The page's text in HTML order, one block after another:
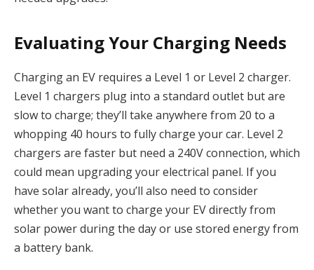
Evaluating Your Charging Needs
Charging an EV requires a Level 1 or Level 2 charger.
Level 1 chargers plug into a standard outlet but are
slow to charge; they’ll take anywhere from 20 to a
whopping 40 hours to fully charge your car. Level 2
chargers are faster but need a 240V connection, which
could mean upgrading your electrical panel. If you
have solar already, you’ll also need to consider
whether you want to charge your EV directly from
solar power during the day or use stored energy from
a battery bank.